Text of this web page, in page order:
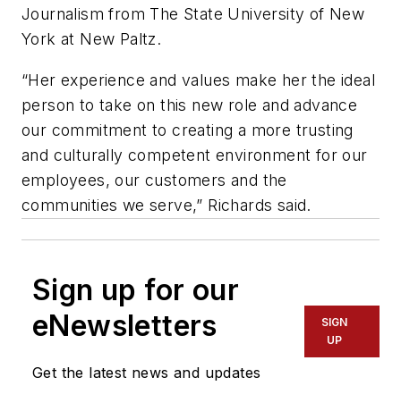
Journalism from The State University of New
York at New Paltz.
“Her experience and values make her the ideal
person to take on this new role and advance
our commitment to creating a more trusting
and culturally competent environment for our
employees, our customers and the
communities we serve,” Richards said.
Sign up for our
eNewsletters
Get the latest news and updates
SIGN
UP